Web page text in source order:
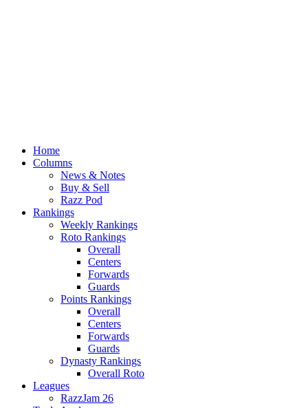
Home
Columns
News & Notes
Buy & Sell
Razz Pod
Rankings
Weekly Rankings
Roto Rankings
Overall
Centers
Forwards
Guards
Points Rankings
Overall
Centers
Forwards
Guards
Dynasty Rankings
Overall Roto
Leagues
RazzJam 26